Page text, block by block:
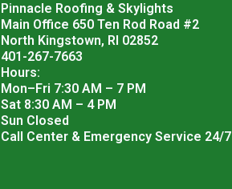
Pinnacle Roofing & Skylights
Main Office 650 Ten Rod Road #2
North Kingstown, RI 02852
401-267-7663
Hours:
Mon–Fri 7:30 AM – 7 PM
Sat 8:30 AM – 4 PM
Sun Closed
Call Center & Emergency Service 24/7